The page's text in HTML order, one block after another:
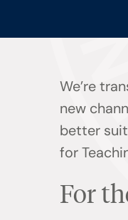
We’re
new
better
for
For